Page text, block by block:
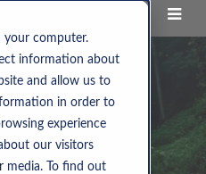
your computer.
information about
and allow us to
in order to
experience
our visitors
media. To find out